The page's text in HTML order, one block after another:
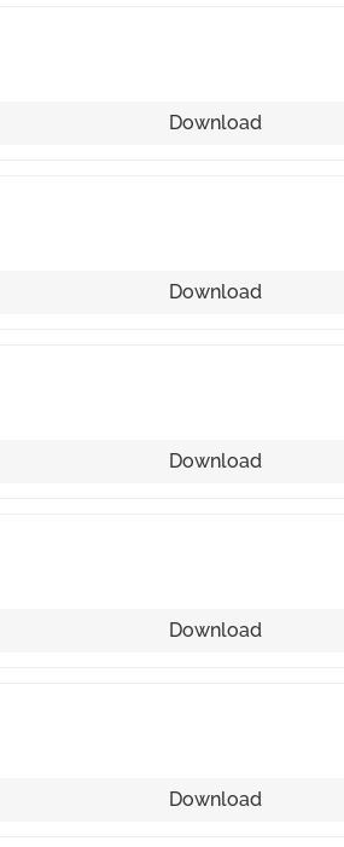
Download
Download
Download
Download
Download